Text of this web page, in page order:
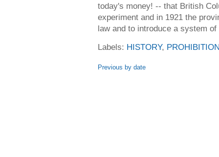
today's money! -- that British
experiment and in 1921 the
law and to introduce a system
Labels: HISTORY,
Previous by date